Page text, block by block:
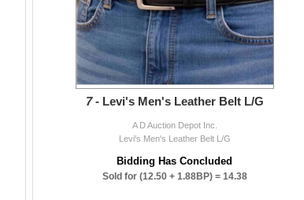
7 - Levi's Men's Leather Belt L/G
A D Auction Depot Inc.
Levi's Men's Leather Belt L/G
Bidding Has Concluded
Sold for (12.50 + 1.88BP) = 14.38